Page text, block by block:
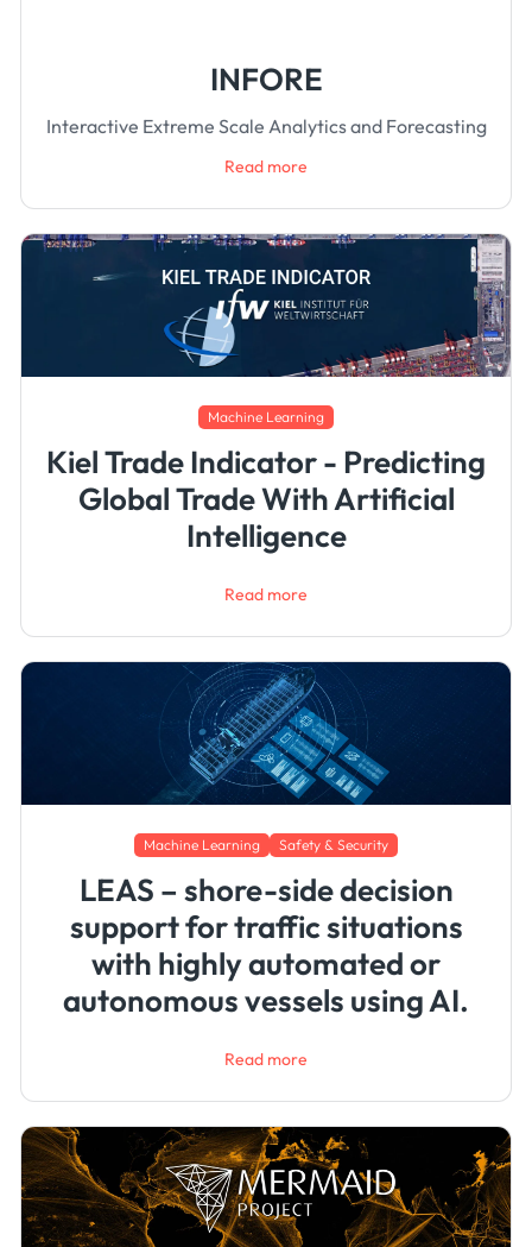
INFORE
Interactive Extreme Scale Analytics and Forecasting
Read more
Machine Learning
Kiel Trade Indicator - Predicting
Global Trade With Artificial
Intelligence
Read more
Machine Learning Safety & Security
LEAS – shore-side decision
support for traffic situations
with highly automated or
autonomous vessels using AI.
Read more